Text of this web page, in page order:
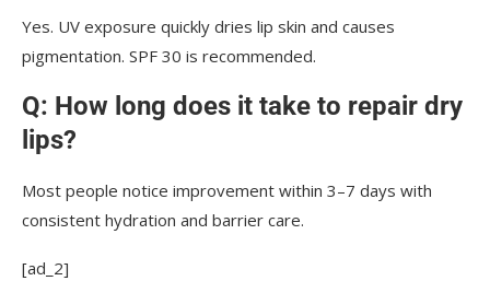
Yes. UV exposure quickly dries lip skin and causes
pigmentation. SPF 30 is recommended.
Q: How long does it take to repair dry
lips?
Most people notice improvement within 3–7 days with
consistent hydration and barrier care.
[ad_2]